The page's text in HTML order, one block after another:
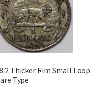
Thicker Rim Small Loop
Type